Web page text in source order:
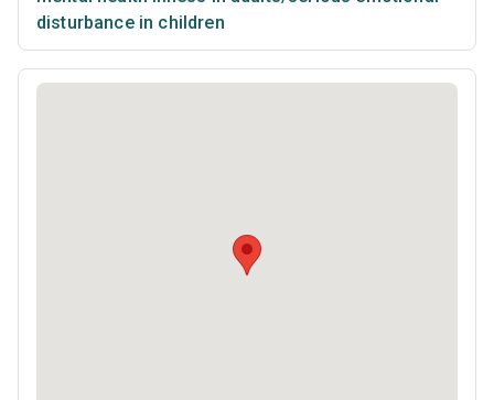
disturbance in children